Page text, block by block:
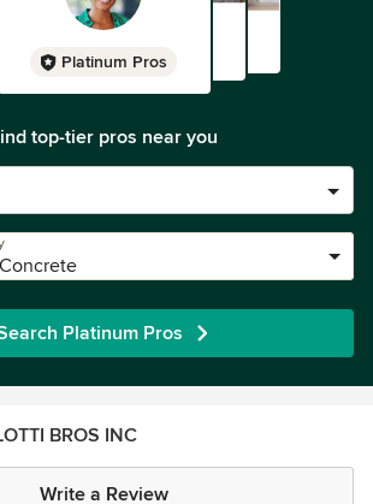
Platinum Pros
top-tier pros near you
Platinum Pros
BROS INC
Write a Review